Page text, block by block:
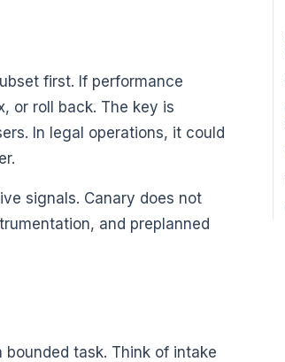
first. If performance
or roll back. The key is
In legal operations, it could
signals. Canary does not
and preplanned
task. Think of intake